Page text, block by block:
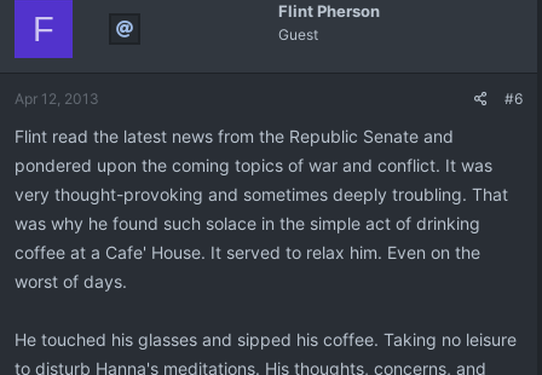
Flint Pherson
Guest
F
Apr 12, 2013 #6
Flint read the latest news from the Republic Senate and
pondered upon the coming topics of war and conflict. It was
very thought-provoking and sometimes deeply troubling. That
was why he found such solace in the simple act of drinking
coffee at a Cafe' House. It served to relax him. Even on the
worst of days.
He touched his glasses and sipped his coffee. Taking no leisure
to disturb Hanna's meditations. His thoughts, concerns, and